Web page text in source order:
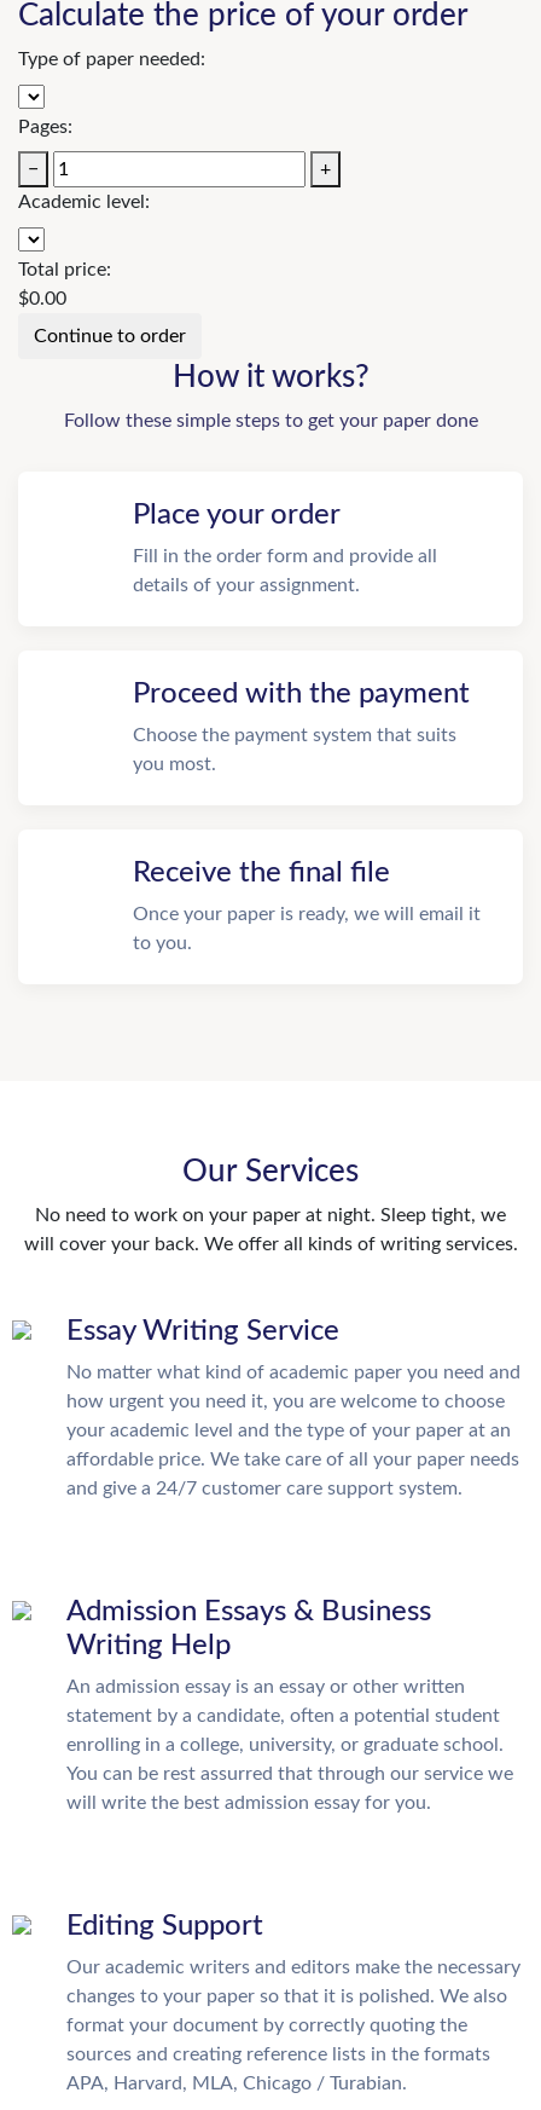
Calculate the price of your order
Type of paper needed:
Pages:
−
+
Academic level:
Total price:
$0.00
How it works?
Follow these simple steps to get your paper done
Place your order
Fill in the order form and provide all
details of your assignment.
Proceed with the payment
Choose the payment system that suits
you most.
Receive the final file
Once your paper is ready, we will email it
to you.
Our Services
No need to work on your paper at night. Sleep tight, we
will cover your back. We offer all kinds of writing services.
Essay Writing Service
No matter what kind of academic paper you need and
how urgent you need it, you are welcome to choose
your academic level and the type of your paper at an
affordable price. We take care of all your paper needs
and give a 24/7 customer care support system.
Admission Essays & Business
Writing Help
An admission essay is an essay or other written
statement by a candidate, often a potential student
enrolling in a college, university, or graduate school.
You can be rest assurred that through our service we
will write the best admission essay for you.
Editing Support
Our academic writers and editors make the necessary
changes to your paper so that it is polished. We also
format your document by correctly quoting the
sources and creating reference lists in the formats
APA, Harvard, MLA, Chicago / Turabian.